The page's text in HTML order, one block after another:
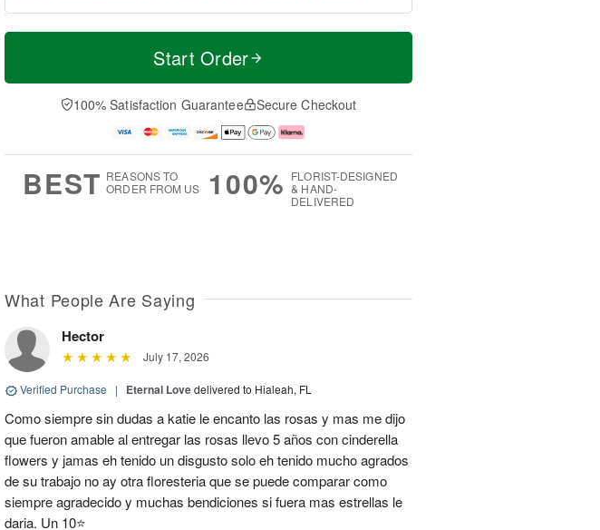
T
a
n
u
0
M
e
D
a
Start Order
100% Satisfaction Guarantee Secure Checkout
BEST REASONS TO
ORDER FROM US
100% FLORIST-DESIGNED
& HAND-
DELIVERED
What People Are Saying
Hector
July 17, 2026
Verified Purchase | Eternal Lovedelivered to Hialeah, FL
Como siempre sin dudas a katie le encanto las rosas y mas me dijo
que fueron amable al entregar las rosas llevo 5 años con cinderella
flowers y jamas eh tenido un disgusto solo eh tenido mucho agrados
de su trabajo no ay otra floresteria que se puede comparar como
siempre agradecido y muchas bendiciones si fuera mas estrellas le
daria. Un 10⭐